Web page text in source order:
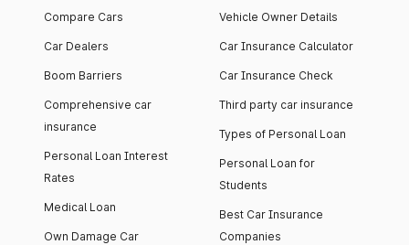
Compare Cars
Car Dealers
Boom Barriers
Comprehensive car
insurance
Personal Loan Interest
Rates
Medical Loan
Own Damage Car
Vehicle Owner Details
Car Insurance Calculator
Car Insurance Check
Third party car insurance
Types of Personal Loan
Personal Loan for
Students
Best Car Insurance
Companies